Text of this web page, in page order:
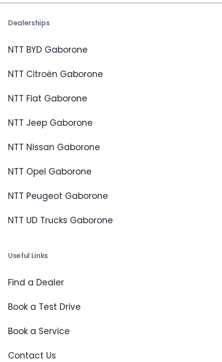
Dealerships
NTT BYD Gaborone
NTT Citroën Gaborone
NTT Fiat Gaborone
NTT Jeep Gaborone
NTT Nissan Gaborone
NTT Opel Gaborone
NTT Peugeot Gaborone
NTT UD Trucks Gaborone
Useful Links
Find a Dealer
Book a Test Drive
Book a Service
Contact Us